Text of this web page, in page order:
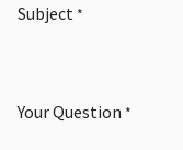
Subject *
Your Question *